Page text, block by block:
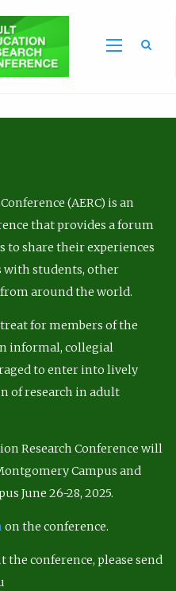
(AERC) is an
that provides a forum
to share their experiences
with students, other
around the world.
for members of the
informal, collegial
to enter into lively
of research in adult
Research Conference will
Campus and
June 26-28, 2025.
on the conference.
the conference, please send